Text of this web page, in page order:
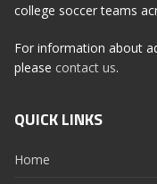
college soccer teams
For information about
please contact us.
QUICK LINKS
Home